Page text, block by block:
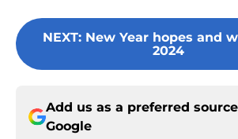
NEXT: New Year hopes and
2024
Add us as a preferred
Google